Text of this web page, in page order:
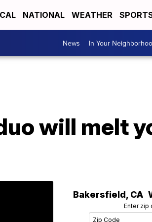
NATIONAL WEATHER
News In Your
will melt
Bakersfield, CA
Enter zip